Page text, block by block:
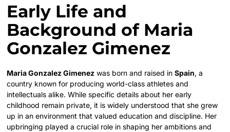
Early Life and
Background of Maria
Gonzalez Gimenez
Maria Gonzalez Gimenez was born and raised inSpain, a
country known for producing world-class athletes and
intellectuals alike. While specific details about her early
childhood remain private, it is widely understood that she grew
up in an environment that valued education and discipline. Her
upbringing played a crucial role in shaping her ambitions and